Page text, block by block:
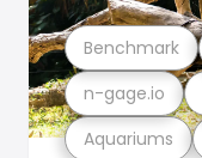
Aquariums
n-gage.io
Benchmark